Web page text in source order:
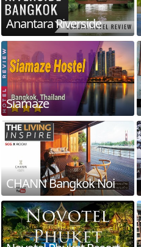
Anantara Riverside
Siamaze
CHANN Bangkok Noi